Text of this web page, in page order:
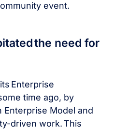
event.
the need for
Enterprise
time ago, by
Enterprise Model and
driven work. This